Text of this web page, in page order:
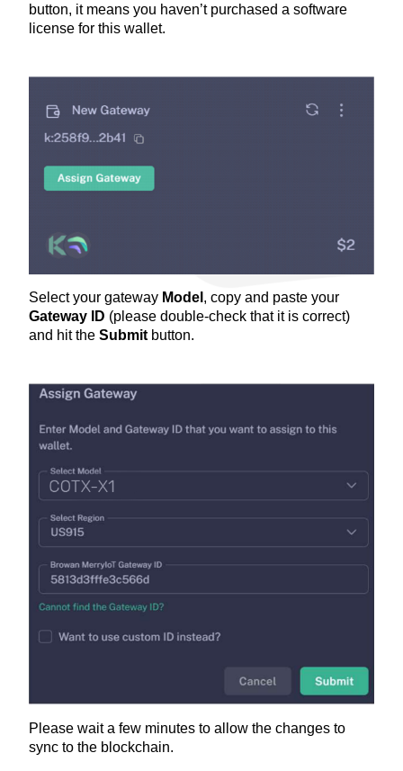
button, it means you haven’t purchased a software
license for this wallet.
Select your gateway Model , copy and paste your
Gateway ID (please double-check that it is correct)
and hit the Submit button.
Please wait a few minutes to allow the changes to
sync to the blockchain.